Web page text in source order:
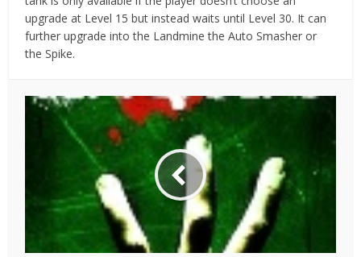
upgrade at Level 15 but instead waits until Level 30. It can
further upgrade into the Landmine the Auto Smasher or
the Spike.